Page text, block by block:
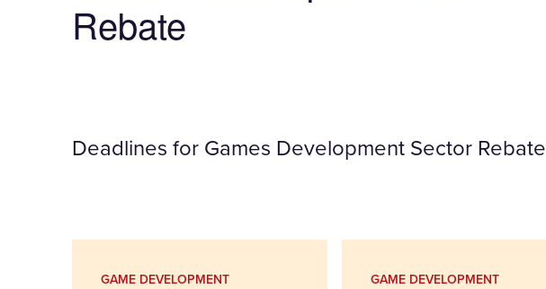
Rebate
Deadlines for Games Development Sector Rebate
GAME DEVELOPMENT GAME DEVELOPMENT